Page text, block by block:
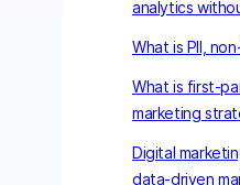
analytics
What is PII,
What is first-
marketing
Digital
data-driven